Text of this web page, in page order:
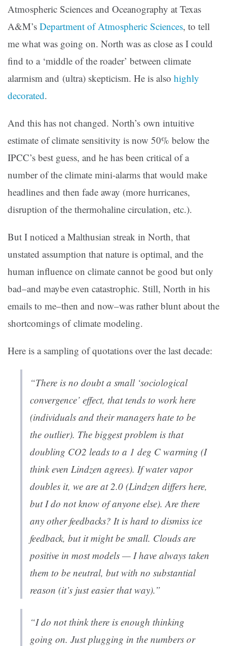
Atmospheric Sciences and Oceanography at Texas
A&M’s Department of Atmospheric Sciences, to tell
me what was going on. North was as close as I could
find to a ‘middle of the roader’ between climate
alarmism and (ultra) skepticism. He is also highly
decorated.
And this has not changed. North’s own intuitive
estimate of climate sensitivity is now 50% below the
IPCC’s best guess, and he has been critical of a
number of the climate mini-alarms that would make
headlines and then fade away (more hurricanes,
disruption of the thermohaline circulation, etc.).
But I noticed a Malthusian streak in North, that
unstated assumption that nature is optimal, and the
human influence on climate cannot be good but only
bad–and maybe even catastrophic. Still, North in his
emails to me–then and now–was rather blunt about the
shortcomings of climate modeling.
Here is a sampling of quotations over the last decade:
“There is no doubt a small ‘sociological
convergence’ effect, that tends to work here
(individuals and their managers hate to be
the outlier). The biggest problem is that
doubling CO2 leads to a 1 deg C warming (I
think even Lindzen agrees). If water vapor
doubles it, we are at 2.0 (Lindzen differs here,
but I do not know of anyone else). Are there
any other feedbacks? It is hard to dismiss ice
feedback, but it might be small. Clouds are
positive in most models — I have always taken
them to be neutral, but with no substantial
reason (it’s just easier that way).”
“I do not think there is enough thinking
going on. Just plugging in the numbers or